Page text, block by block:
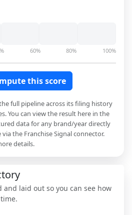
60% 80% 100%
this score
full pipeline across its filing history
You can view the result here in the
data for any brand/year directly
the Franchise Signal connector.
details.
and laid out so you can see how